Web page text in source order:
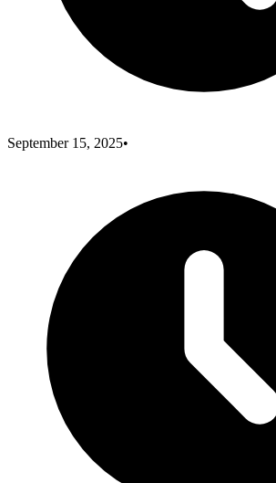
September 15, 2025•